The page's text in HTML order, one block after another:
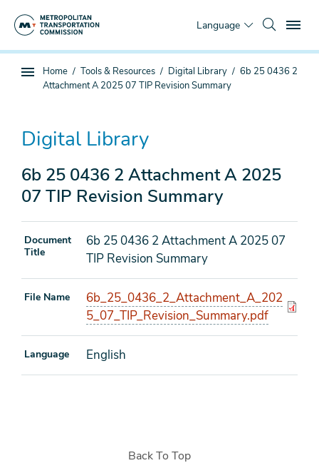
Language
Sub
You
are
Home Tools & Resources Digital Library
6b 25 0436 2
Attachment A 2025 07 TIP Revision Summary
Digital Library
6b 25 0436 2 Attachment A 2025
07 TIP Revision Summary
Document
Title
6b 25 0436 2 Attachment A 2025 07
TIP Revision Summary
File Name
6b_25_0436_2_Attachment_A_202
5_07_TIP_Revision_Summary.pdf
Language English
Back To Top